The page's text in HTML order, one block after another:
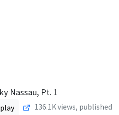
Nassau, Pt. 1
136.1Kviews, published